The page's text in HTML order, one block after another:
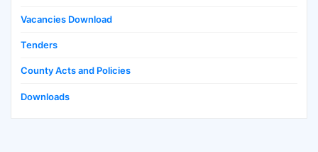
Vacancies Download
Tenders
County Acts and Policies
Downloads